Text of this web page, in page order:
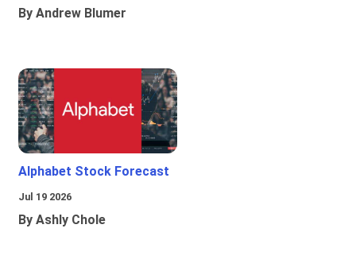
By Andrew Blumer
Alphabet Stock Forecast
Jul 19 2026
By Ashly Chole